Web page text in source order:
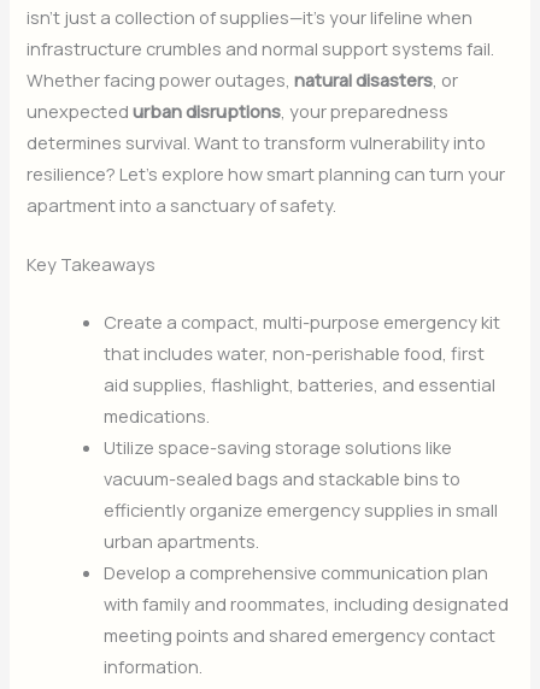
isn’t just a collection of supplies—it’s your lifeline when
infrastructure crumbles and normal support systems fail.
Whether facing power outages,natural disasters, or
unexpectedurban disruptions, your preparedness
determines survival. Want to transform vulnerability into
resilience? Let’s explore how smart planning can turn your
apartment into a sanctuary of safety.
Key Takeaways
Create a compact, multi-purpose emergency kit
that includes water, non-perishable food, first
aid supplies, flashlight, batteries, and essential
medications.
Utilize space-saving storage solutions like
vacuum-sealed bags and stackable bins to
efficiently organize emergency supplies in small
urban apartments.
Develop a comprehensive communication plan
with family and roommates, including designated
meeting points and shared emergency contact
information.